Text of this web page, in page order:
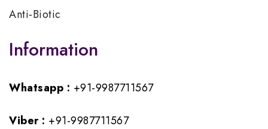
Anti-Biotic
Information
Whatsapp : +91-9987711567
Viber : +91-9987711567